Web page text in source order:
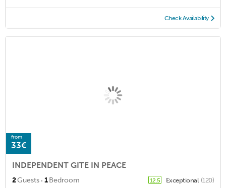
Check Availability
from
33€
INDEPENDENT GITE IN PEACE
2Guests · 1Bedroom 12.5 Exceptional (120)